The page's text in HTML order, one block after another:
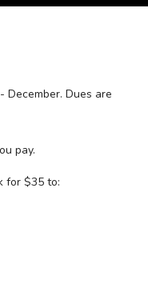
December. Dues are
pay.
for $35 to: